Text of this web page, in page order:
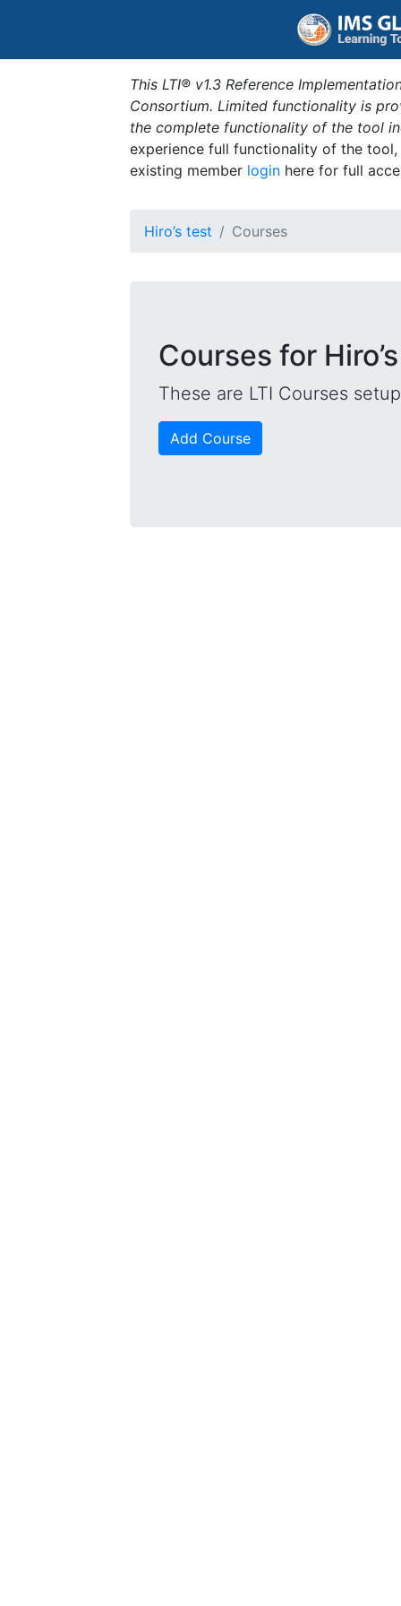
This LTI® v1.3 Reference
Consortium. Limited functionality is
the complete functionality of the tool
experience full functionality of the
existing member login here for full
Hiro’s test Courses
Courses for
These are LTI Courses
Add Course